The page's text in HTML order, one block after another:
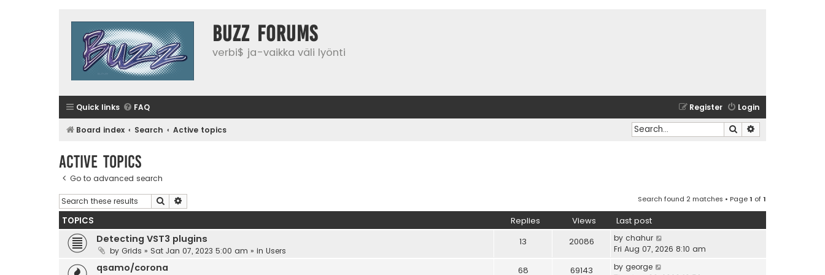
buzz forums
verbi$ ja-vaikka väli lyönti
Quick links FAQ Login
Register
Board index Search Active topics Search
Active topics
Go to advanced search
Search Search found 2 matches • Page1 of1
TOPICS Replies Views Last post
Detecting VST3 plugins
by Grids » Sat Jan 07, 2023 5:00 am » in Users
13 20086 by chahur
Fri Aug 07, 2026 8:10 am
qsamo/corona 68 69143 by george